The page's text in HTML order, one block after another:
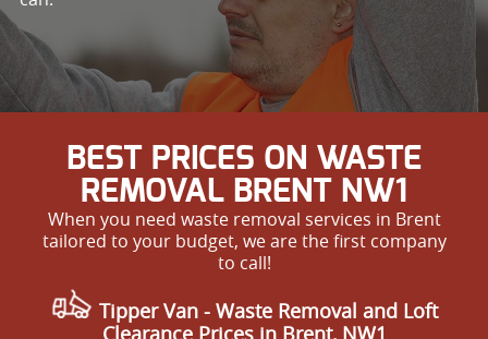
BEST PRICES ON WASTE
REMOVAL BRENT NW1
When you need waste removal services in Brent
tailored to your budget, we are the first company
to call!
Tipper Van - Waste Removal and Loft
Clearance Prices in Brent, NW1